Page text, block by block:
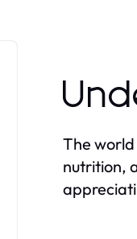
The
nutrition,